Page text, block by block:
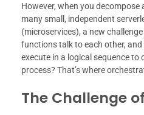
However, when you
many small, independent
(microservices), a new
functions talk to each other,
execute in a logical sequence to
process? That’s where
The Challenge